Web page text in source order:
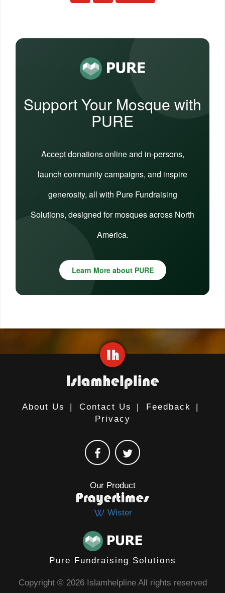
Support Your Mosque with
PURE
Accept donations online and in-persons,
launch community campaigns, and inspire
generosity, all with Pure Fundraising
Solutions, designed for mosques across North
America.
Learn More about PURE
About Us | Contact Us | Feedback
|
Privacy
Our Product
Wister
Pure Fundraising Solutions
Copyright © 2026 Islamhelpline All rights reserved